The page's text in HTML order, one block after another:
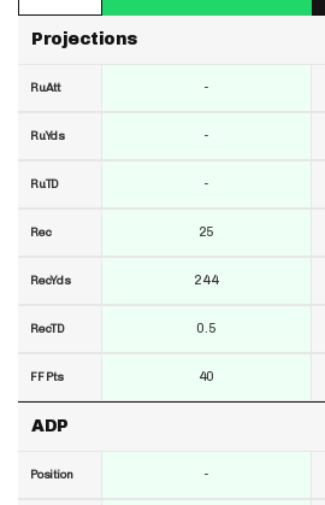
Projections
RuAtt
RuYds
RuTD
Rec
RecYds
RecTD
FF Pts
ADP
Position
-
-
-
25
244
0.5
40
-